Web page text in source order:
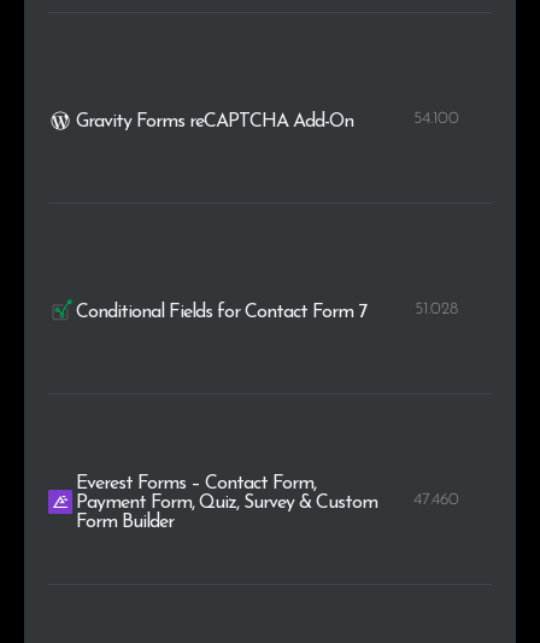
Gravity Forms reCAPTCHA Add-On 54.100
Conditional Fields for Contact Form 7 51.028
Everest Forms – Contact Form,
Payment Form, Quiz, Survey & Custom
Form Builder
47.460